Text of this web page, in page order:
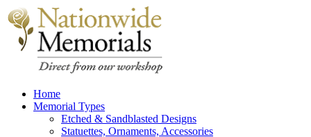
Home
Memorial Types
Etched & Sandblasted Designs
Statuettes, Ornaments, Accessories